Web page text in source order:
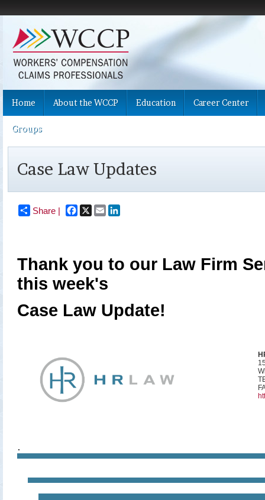
Home About the WCCP Education Career Center
Groups
Case Law Updates
Share | Facebook
X Email
Thank you to our Law Firm
this week's
Case Law Update!
.